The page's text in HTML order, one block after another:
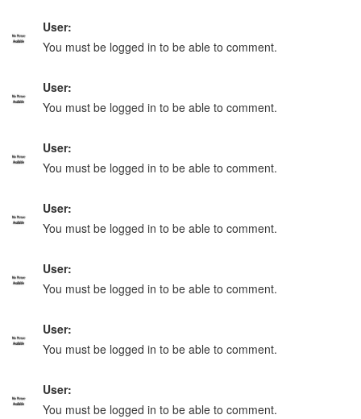
User:
You must be logged in to be able to comment.
User:
You must be logged in to be able to comment.
User:
You must be logged in to be able to comment.
User:
You must be logged in to be able to comment.
User:
You must be logged in to be able to comment.
User:
You must be logged in to be able to comment.
User:
You must be logged in to be able to comment.